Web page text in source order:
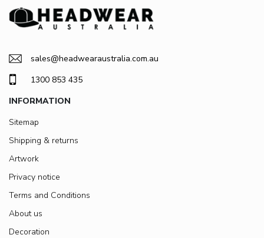
sales@headwearaustralia.com.au
1300 853 435
INFORMATION
Sitemap
Shipping & returns
Artwork
Privacy notice
Terms and Conditions
About us
Decoration